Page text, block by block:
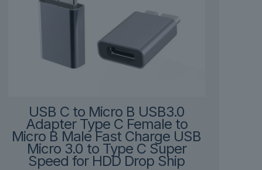
USB C to Micro B USB3.0
Adapter Type C Female to
Micro B Male Fast Charge USB
Micro 3.0 to Type C Super
Speed for HDD Drop Ship